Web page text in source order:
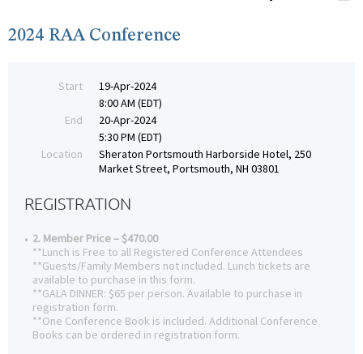
2024 RAA Conference
Start
19-Apr-2024
8:00 AM (EDT)
End
20-Apr-2024
5:30 PM (EDT)
Location
Sheraton Portsmouth Harborside Hotel, 250
Market Street, Portsmouth, NH 03801
REGISTRATION
2. Member Price – $470.00
**Lunch is Free to all Registered Conference Attendees
**Guests/Family Members not included. Lunch tickets are
available to purchase in this form.
**GALA DINNER: $65 per person. Available to purchase in
registration form.
**One Conference Book is included. Additional Conference
Books can be ordered in registration form.